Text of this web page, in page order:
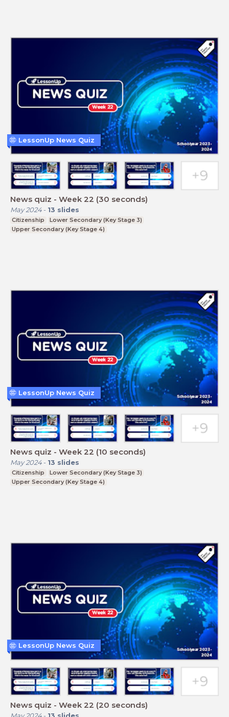
News quiz - Week 22 (30 seconds)
May 2024- 13 slides
Citizenship
Lower Secondary (Key Stage 3)
Upper Secondary (Key Stage 4)
LessonUp News Quiz
News quiz - Week 22 (10 seconds)
May 2024- 13 slides
Citizenship
Lower Secondary (Key Stage 3)
Upper Secondary (Key Stage 4)
LessonUp News Quiz
News quiz - Week 22 (20 seconds)
LessonUp News Quiz